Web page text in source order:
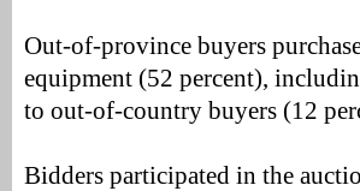
Out-of-province buyers
equipment (52 percent),
to out-of-country buyers (12
Bidders participated in the